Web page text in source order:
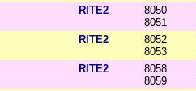
RITE2
8050
8051
RITE2
8052
8053
RITE2
8058
8059